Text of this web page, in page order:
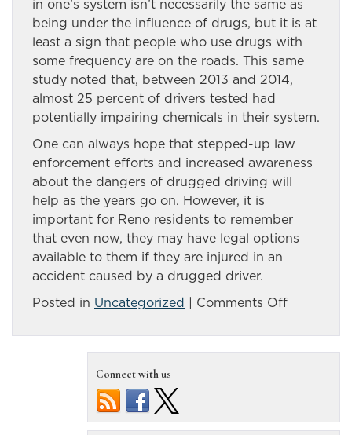
in one’s system isn’t necessarily the same as
being under the influence of drugs, but it is at
least a sign that people who use drugs with
some frequency are on the roads. This same
study noted that, between 2013 and 2014,
almost 25 percent of drivers tested had
potentially impairing chemicals in their system.
One can always hope that stepped-up law
enforcement efforts and increased awareness
about the dangers of drugged driving will
help as the years go on. However, it is
important for Reno residents to remember
that even now, they may have legal options
available to them if they are injured in an
accident caused by a drugged driver.
Posted in Uncategorized | Comments Offon
driving
Connect with us